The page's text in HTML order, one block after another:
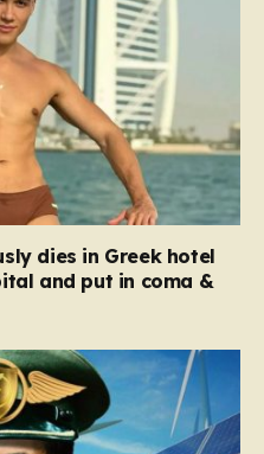
dies in Greek hotel
and put in coma &